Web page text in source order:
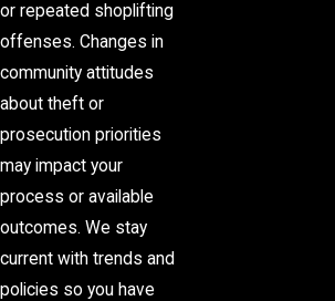
or repeated shoplifting
offenses. Changes in
community attitudes
about theft or
prosecution priorities
may impact your
process or available
outcomes. We stay
current with trends and
policies so you have